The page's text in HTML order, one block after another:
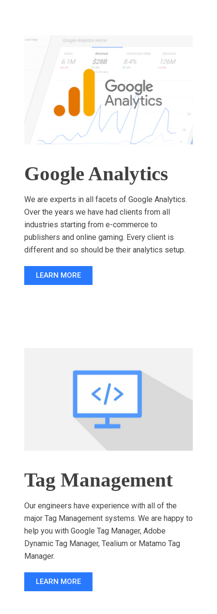
Google Analytics
We are experts in all facets of Google Analytics.
Over the years we have had clients from all
industries starting from e-commerce to
publishers and online gaming. Every client is
different and so should be their analytics setup.
LEARN MORE
Tag Management
Our engineers have experience with all of the
major Tag Management systems. We are happy to
help you with Google Tag Manager, Adobe
Dynamic Tag Manager, Tealium or Matamo Tag
Manager.
LEARN MORE